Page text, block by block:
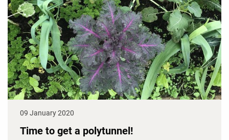
09 January 2020
Time to get a polytunnel!